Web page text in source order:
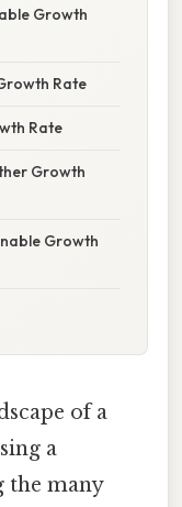
Growth
Rate
Rate
Growth
Growth
of a
a
the many